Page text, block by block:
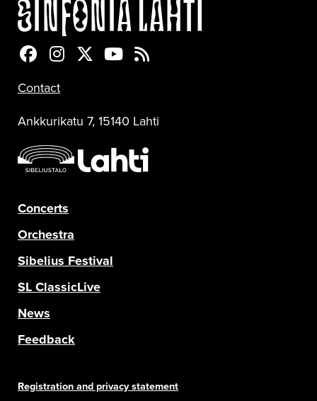
Sinfonia Lahti Facebookissa
Sinfonia Lahti Instagramissa
Sinfonia Lahti Twitterissä
Sinfonia Lahti YouTubessa
Sinfonia Lahti RSS-feed
Contact
Ankkurikatu 7, 15140 Lahti
Concerts
Orchestra
Sibelius Festival
SL ClassicLive
News
Feedback
Registration and privacy statement